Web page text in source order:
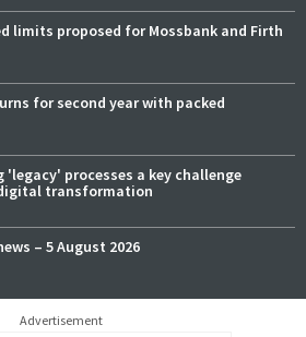
limits proposed for Mossbank and Firth
for second year with packed
'legacy' processes a key challenge
transformation
– 5 August 2026
Advertisement